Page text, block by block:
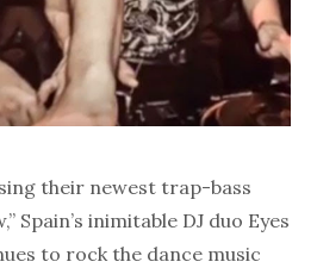
their newest trap-bass
Spain’s inimitable DJ duo Eyes
to rock the dance music